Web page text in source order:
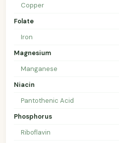
Copper
Folate
Iron
Magnesium
Manganese
Niacin
Pantothenic Acid
Phosphorus
Riboflavin